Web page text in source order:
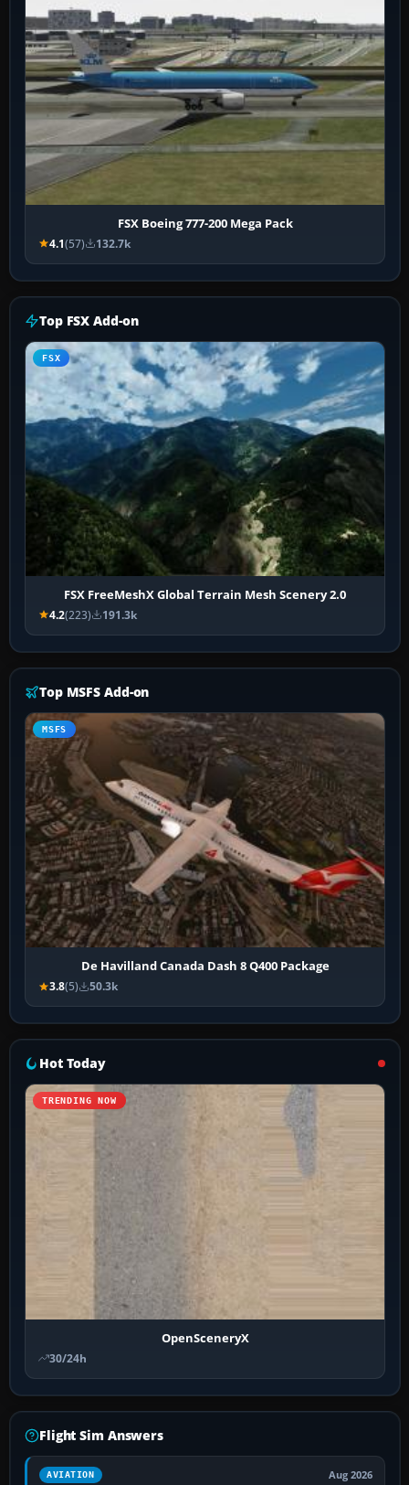
FSX Boeing 777-200 Mega Pack
4.1(57) 132.7k
Top FSX Add-on
FSX
FSX FreeMeshX Global Terrain Mesh Scenery 2.0
4.2(223) 191.3k
Top MSFS Add-on
MSFS
De Havilland Canada Dash 8 Q400 Package
3.8(5) 50.3k
Hot Today
TRENDING NOW
OpenSceneryX
30/24h
Flight Sim Answers
AVIATION Aug 2026